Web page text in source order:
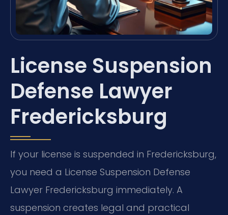
License Suspension
Defense Lawyer
Fredericksburg
If your license is suspended in Fredericksburg,
you need a License Suspension Defense
Lawyer Fredericksburg immediately. A
suspension creates legal and practical